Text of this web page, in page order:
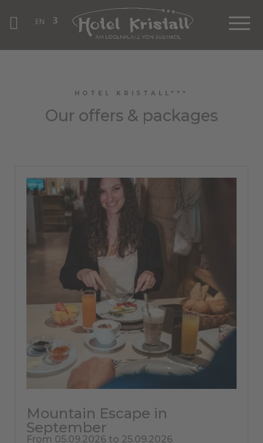
EN
HOTEL KRISTALL***
Our offers & packages
Mountain Escape in
September
From 05.09.2026 to 25.09.2026